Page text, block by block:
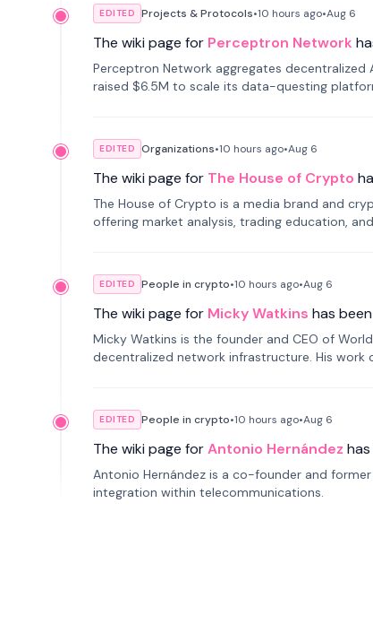
EDITED Projects & Protocols•10 hours ago•Aug 6
The wiki page for Perceptron Network
Perceptron Network aggregates decentralized
raised $6.5M to scale its data-questing
EDITED Organizations•10 hours ago•Aug 6
The wiki page for The House of Crypto
The House of Crypto is a media brand and
offering market analysis, trading education,
EDITED People in crypto•10 hours ago•Aug 6
The wiki page for Micky Watkins has
Micky Watkins is the founder and CEO of
decentralized network infrastructure. His work
EDITED People in crypto•10 hours ago•Aug 6
The wiki page forAntonio Hernández
Antonio Hernández is a co-founder and
integration within telecommunications.